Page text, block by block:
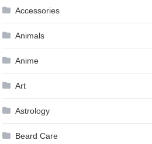
Accessories
Animals
Anime
Art
Astrology
Beard Care